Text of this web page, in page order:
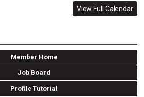
View Full Calendar
Member Home
Job Board
Profile Tutorial